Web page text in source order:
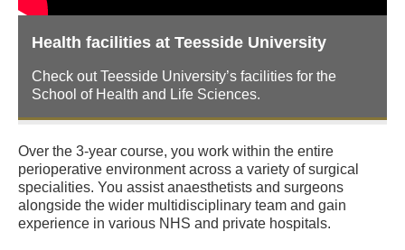
Health facilities at Teesside University
Check out Teesside University’s facilities for the
School of Health and Life Sciences.
Over the 3-year course, you work within the entire
perioperative environment across a variety of surgical
specialities. You assist anaesthetists and surgeons
alongside the wider multidisciplinary team and gain
experience in various NHS and private hospitals.